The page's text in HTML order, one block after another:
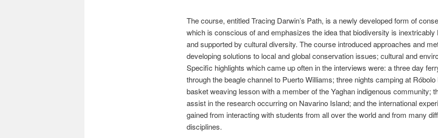
The course, entitled Tracing Darwin’s Path, is a newly developed form of
which is conscious of and emphasizes the idea that biodiversity is inextricably
and supported by cultural diversity. The course introduced approaches and
developing solutions to local and global conservation issues; cultural and
Specific highlights which came up often in the interviews were: a three day
through the beagle channel to Puerto Williams; three nights camping at Róbolo
basket weaving lesson with a member of the Yaghan indigenous community;
assist in the research occurring on Navarino Island; and the international
gained from interacting with students from all over the world and from many
disciplines.